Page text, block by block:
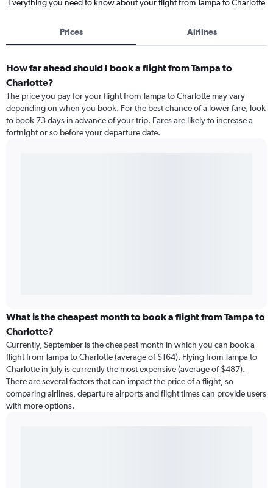
Everything you need to know about your flight from Tampa to Charlotte
Prices Airlines
How far ahead should I book a flight from Tampa to
Charlotte?
The price you pay for your flight from Tampa to Charlotte may vary
depending on when you book. For the best chance of a lower fare, look
to book 73 days in advance of your trip. Fares are likely to increase a
fortnight or so before your departure date.
What is the cheapest month to book a flight from Tampa to
Charlotte?
Currently, September is the cheapest month in which you can book a
flight from Tampa to Charlotte (average of $164). Flying from Tampa to
Charlotte in July is currently the most expensive (average of $487).
There are several factors that can impact the price of a flight, so
comparing airlines, departure airports and flight times can provide users
with more options.